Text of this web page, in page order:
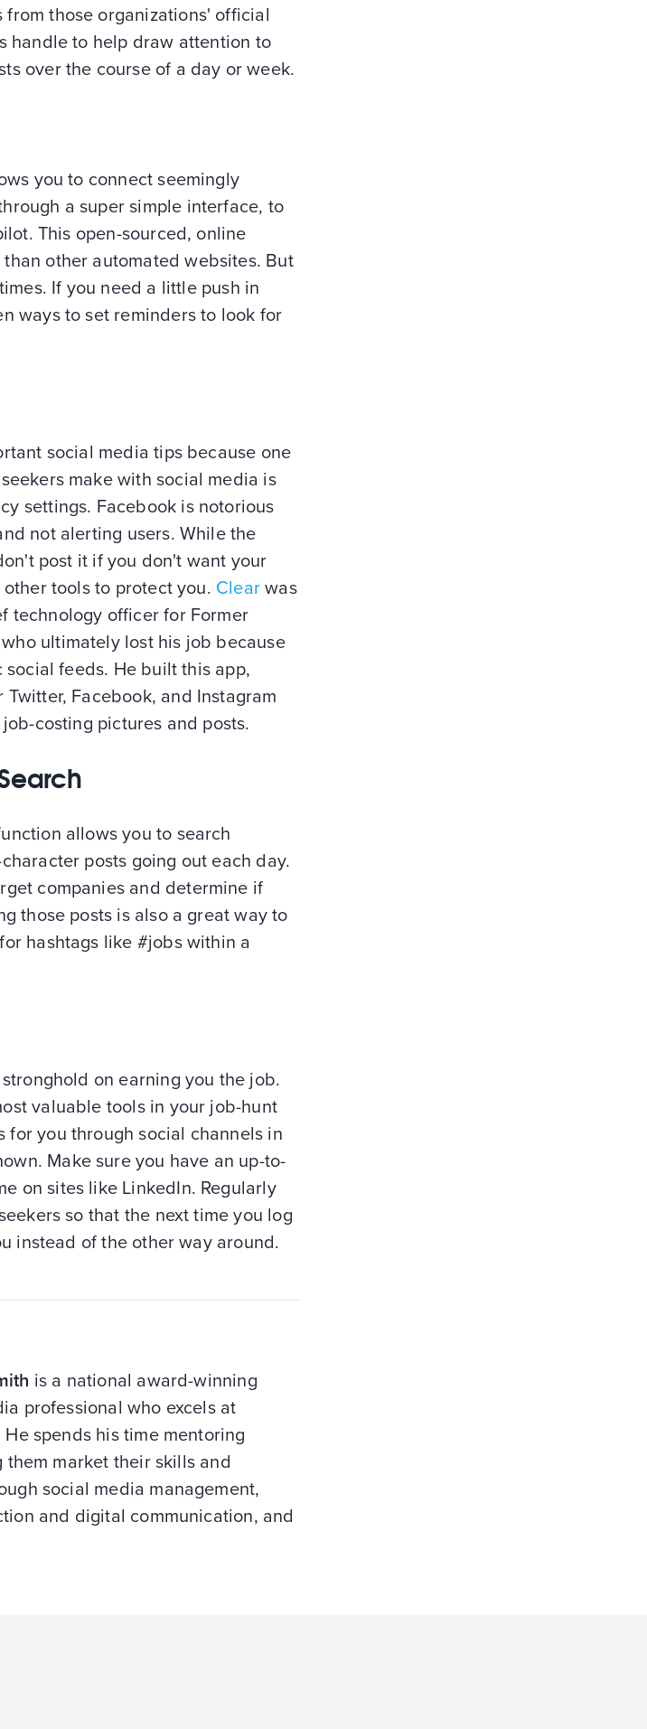
those organizations' official
handle to help draw attention to
over the course of a day or week.
you to connect seemingly
a super simple interface, to
This open-sourced, online
other automated websites. But
If you need a little push in
ways to set reminders to look for
social media tips because one
make with social media is
settings. Facebook is notorious
not alerting users. While the
post it if you don't want your
tools to protect you. Clearwas
technology officer for Former
ultimately lost his job because
feeds. He built this app,
Facebook, and Instagram
costing pictures and posts.
allows you to search
posts going out each day.
companies and determine if
those posts is also a great way to
hashtags like #jobs within a
on earning you the job.
valuable tools in your job-hunt
for you through social channels in
Make sure you have an up-to-
on sites like LinkedIn. Regularly
so that the next time you log
instead of the other way around.
is a national award-winning
professional who excels at
spends his time mentoring
them market their skills and
social media management,
and digital communication, and